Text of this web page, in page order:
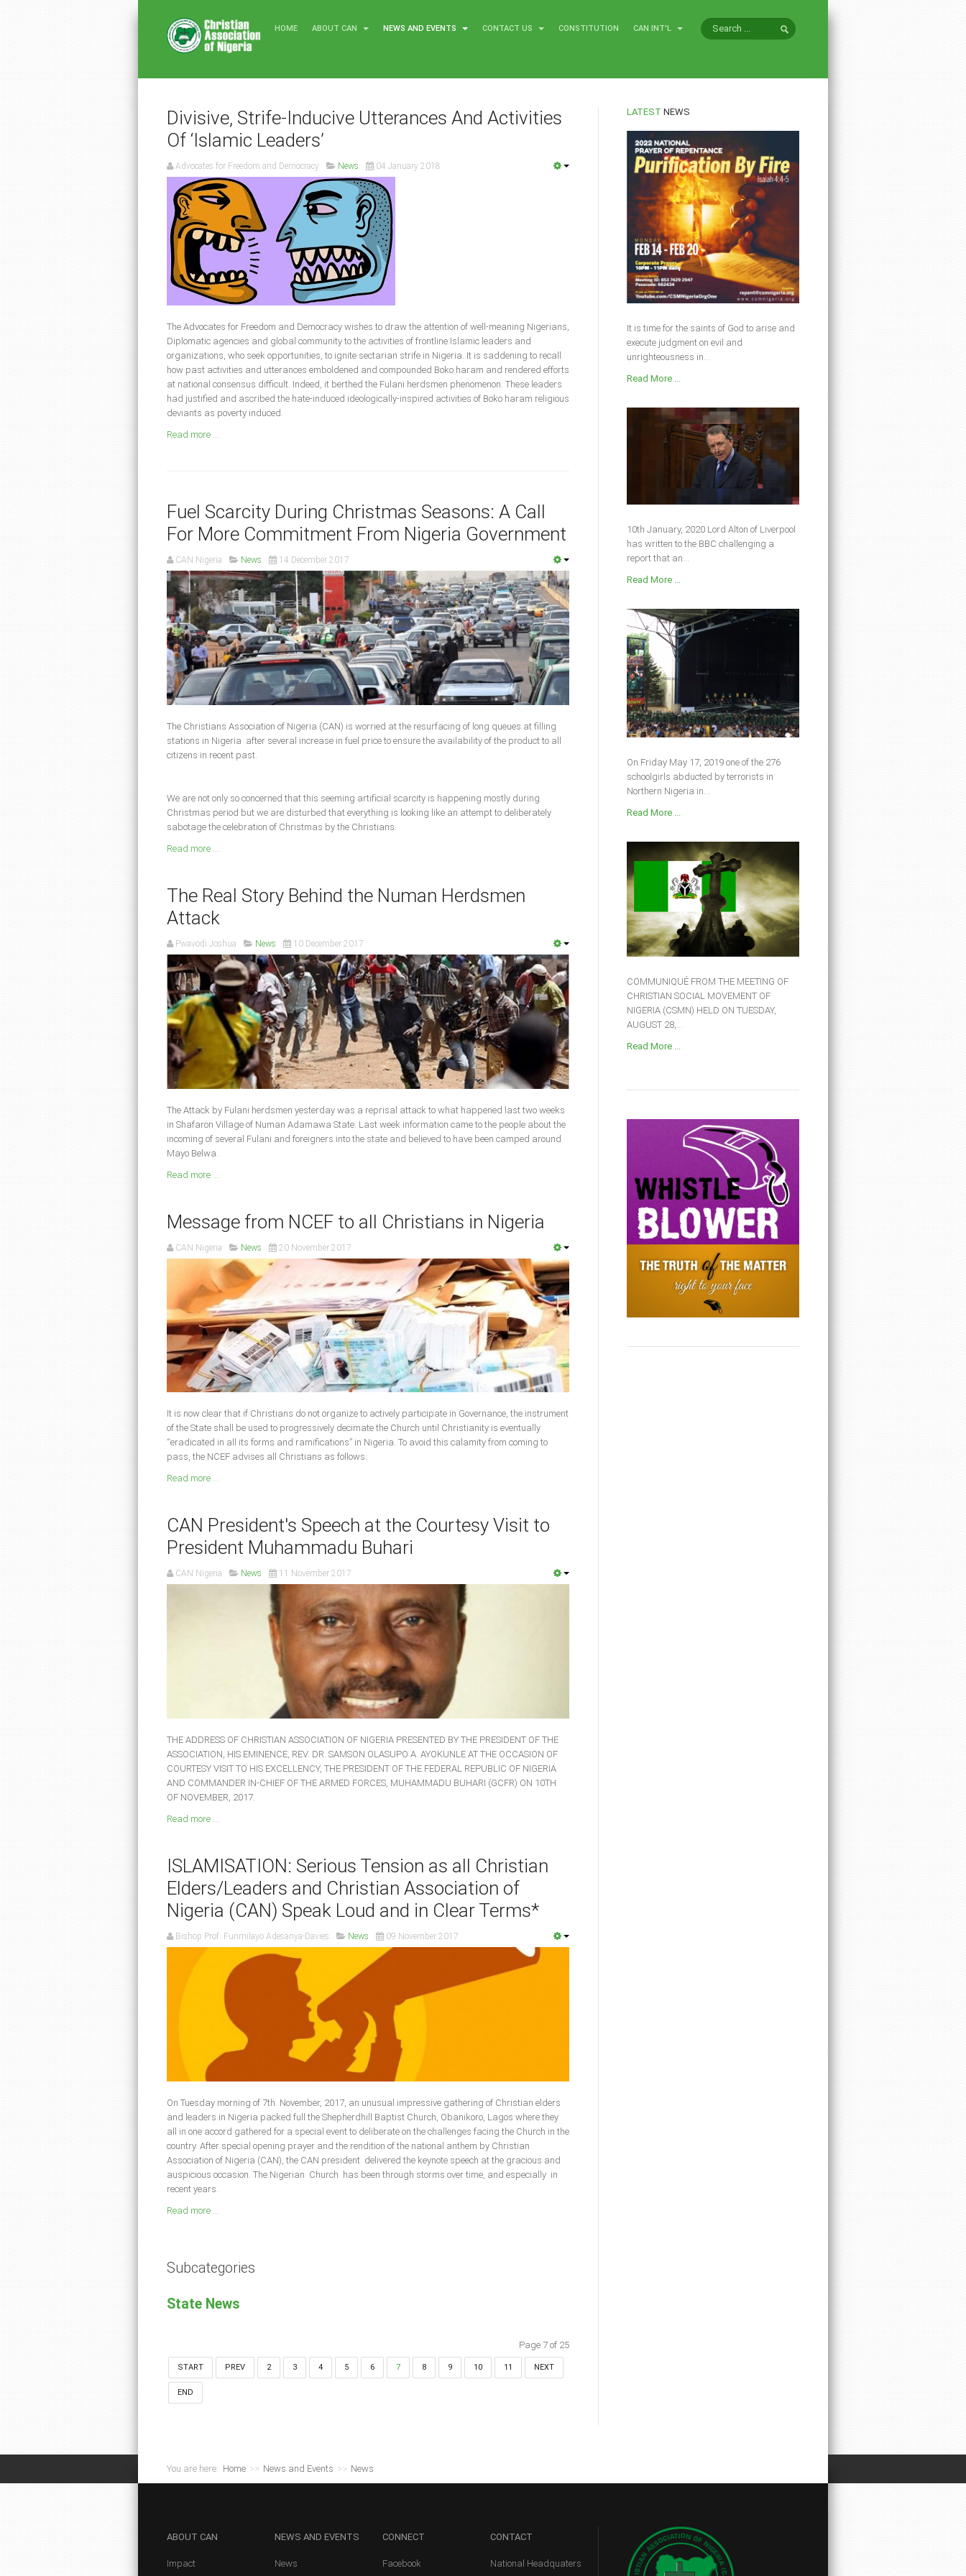
HOME ABOUT CAN NEWS AND EVENTS CONTACT US CONSTITUTION CAN INT'L
Divisive, Strife-Inducive Utterances And Activities
Of ‘Islamic Leaders’
Advocates for Freedom and Democracy News 04 January 2018
The Advocates for Freedom and Democracy wishes to draw the attention of well-meaning Nigerians,
Diplomatic agencies and global community to the activities of frontline Islamic leaders and
organizations, who seek opportunities, to ignite sectarian strife in Nigeria. It is saddening to recall
how past activities and utterances emboldened and compounded Boko haram and rendered efforts
at national consensus difficult. Indeed, it berthed the Fulani herdsmen phenomenon. These leaders
had justified and ascribed the hate-induced ideologically-inspired activities of Boko haram religious
deviants as poverty induced.
Read more ...
Fuel Scarcity During Christmas Seasons: A Call
For More Commitment From Nigeria Government
CAN Nigeria News 14 December 2017
The Christians Association of Nigeria (CAN) is worried at the resurfacing of long queues at filling
stations in Nigeria after several increase in fuel price to ensure the availability of the product to all
citizens in recent past.
We are not only so concerned that this seeming artificial scarcity is happening mostly during
Christmas period but we are disturbed that everything is looking like an attempt to deliberately
sabotage the celebration of Christmas by the Christians.
Read more ...
The Real Story Behind the Numan Herdsmen
Attack
Pwavodi Joshua News 10 December 2017
The Attack by Fulani herdsmen yesterday was a reprisal attack to what happened last two weeks
in Shafaron Village of Numan Adamawa State. Last week information came to the people about the
incoming of several Fulani and foreigners into the state and believed to have been camped around
Mayo Belwa.
Read more ...
Message from NCEF to all Christians in Nigeria
CAN Nigeria News 20 November 2017
It is now clear that if Christians do not organize to actively participate in Governance, the instrument
of the State shall be used to progressively decimate the Church until Christianity is eventually
“eradicated in all its forms and ramifications” in Nigeria. To avoid this calamity from coming to
pass, the NCEF advises all Christians as follows:
Read more ...
CAN President's Speech at the Courtesy Visit to
President Muhammadu Buhari
CAN Nigeria News 11 November 2017
THE ADDRESS OF CHRISTIAN ASSOCIATION OF NIGERIA PRESENTED BY THE PRESIDENT OF THE
ASSOCIATION, HIS EMINENCE, REV. DR. SAMSON OLASUPO A. AYOKUNLE AT THE OCCASION OF
COURTESY VISIT TO HIS EXCELLENCY, THE PRESIDENT OF THE FEDERAL REPUBLIC OF NIGERIA
AND COMMANDER IN-CHIEF OF THE ARMED FORCES, MUHAMMADU BUHARI (GCFR) ON 10TH
OF NOVEMBER, 2017.
Read more ...
ISLAMISATION: Serious Tension as all Christian
Elders/Leaders and Christian Association of
Nigeria (CAN) Speak Loud and in Clear Terms*
Bishop Prof. Funmilayo Adesanya-Davies News 09 November 2017
On Tuesday morning of 7th. November, 2017, an unusual impressive gathering of Christian elders
and leaders in Nigeria packed full the Shepherdhill Baptist Church, Obanikoro, Lagos where they
all in one accord gathered for a special event to deliberate on the challenges facing the Church in the
country. After special opening prayer and the rendition of the national anthem by Christian
Association of Nigeria (CAN), the CAN president delivered the keynote speech at the gracious and
auspicious occasion. The Nigerian Church has been through storms over time, and especially in
recent years.
Read more ...
Subcategories
State News
Page 7 of 25
START PREV 2 3 4 5 6 7 8 9 10 11 NEXT
END
LATEST NEWS
It is time for the saints of God to arise and
execute judgment on evil and
unrighteousness in...
Read More ...
10th January, 2020 Lord Alton of Liverpool
has written to the BBC challenging a
report that an...
Read More ...
On Friday May 17, 2019 one of the 276
schoolgirls abducted by terrorists in
Northern Nigeria in...
Read More ...
COMMUNIQUÉ FROM THE MEETING OF
CHRISTIAN SOCIAL MOVEMENT OF
NIGERIA (CSMN) HELD ON TUESDAY,
AUGUST 28,...
Read More ...
You are here: Home >> News and Events >> News
ABOUT CAN
Impact
NEWS AND EVENTS
News
CONNECT
Facebook
CONTACT
National Headquaters